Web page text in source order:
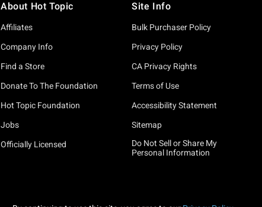
About Hot Topic
Affiliates
Company Info
Find a Store
Donate To The Foundation
Hot Topic Foundation
Jobs
Officially Licensed
Site Info
Bulk Purchaser Policy
Privacy Policy
CA Privacy Rights
Terms of Use
Accessibility Statement
Sitemap
Do Not Sell or Share My
Personal Information